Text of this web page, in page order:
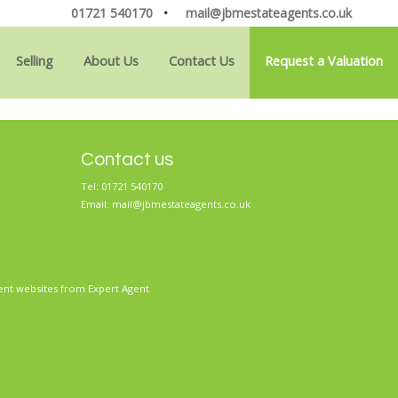
01721 540170 • mail@jbmestateagents.co.uk
Selling About Us Contact Us Request a Valuation
Contact us
Tel: 01721 540170
Email: mail@jbmestateagents.co.uk
websites from Expert Agent